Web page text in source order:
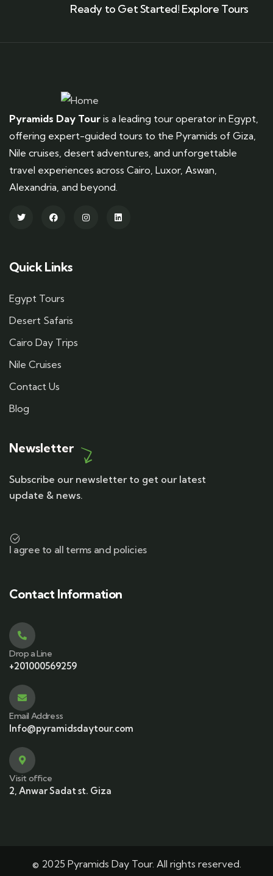
Ready to Get Started! Explore Tours
Pyramids Day Tour is a leading tour operator in Egypt,
offering expert-guided tours to the Pyramids of Giza,
Nile cruises, desert adventures, and unforgettable
travel experiences across Cairo, Luxor, Aswan,
Alexandria, and beyond.
Quick Links
Egypt Tours
Desert Safaris
Cairo Day Trips
Nile Cruises
Contact Us
Blog
Newsletter
Subscribe our newsletter to get our latest
update & news.
I agree to all terms and policies
Contact Information
Drop a Line
+201000569259
Email Address
Info@pyramidsdaytour.com
Visit office
2, Anwar Sadat st. Giza
© 2025 Pyramids Day Tour. All rights reserved.